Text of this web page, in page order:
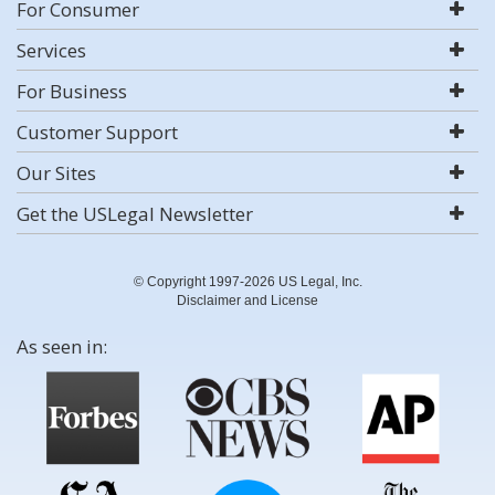
For Consumer
Services
For Business
Customer Support
Our Sites
Get the USLegal Newsletter
© Copyright 1997-2026 US Legal, Inc.
Disclaimer and License
As seen in: